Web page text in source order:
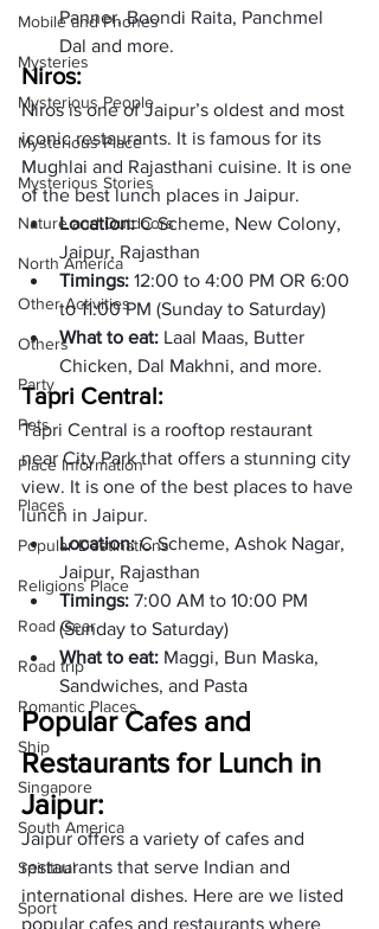
Mobile and Phones
Mysteries
Mysterious People
Mysterious Place
Mysterious Stories
Nature and Outdoors
North America
Other Activities
Others
Party
Pets
Place Information
Places
Popular Destinations
Religions Place
Road Gear
Road trip
Romantic Places
Ship
Singapore
South America
Spiritual
Sport
Panner, Boondi Raita, Panchmel
Dal and more.
Niros:
Niros is one of Jaipur’s oldest and most
iconic restaurants. It is famous for its
Mughlai and Rajasthani cuisine. It is one
of the best lunch places in Jaipur.
Location: C Scheme, New Colony,
Jaipur, Rajasthan
Timings: 12:00 to 4:00 PM OR 6:00
to 11:00 PM (Sunday to Saturday)
What to eat: Laal Maas, Butter
Chicken, Dal Makhni, and more.
Tapri Central:
Tapri Central is a rooftop restaurant
near City Park that offers a stunning city
view. It is one of the best places to have
lunch in Jaipur.
Location: C Scheme, Ashok Nagar,
Jaipur, Rajasthan
Timings: 7:00 AM to 10:00 PM
(Sunday to Saturday)
What to eat: Maggi, Bun Maska,
Sandwiches, and Pasta
Popular Cafes and
Restaurants for Lunch in
Jaipur:
Jaipur offers a variety of cafes and
restaurants that serve Indian and
international dishes. Here are we listed
popular cafes and restaurants where